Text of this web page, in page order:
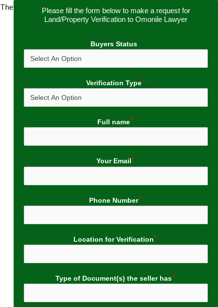
Please fill the form below to make a request for
Land/Property Verification to Omonile Lawyer
Buyers Status
Verification Type
Full name
Your Email
Phone Number
Location for Verification
Type of Document(s) the seller has
The